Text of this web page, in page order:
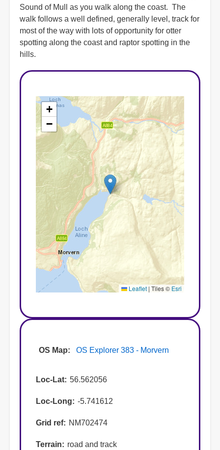
Sound of Mull as you walk along the coast. The
walk follows a well defined, generally level, track for
most of the way with lots of opportunity for otter
spotting along the coast and raptor spotting in the
hills.
+
−
Leaflet | Tiles © Esri
OS Map OS Explorer 383 - Morvern
Loc-Lat 56.562056
Loc-Long -5.741612
Grid ref NM702474
Terrain road and track